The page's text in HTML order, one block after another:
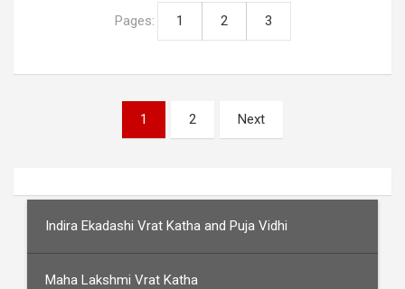
Pages: 1 2 3
1 2 Next
Indira Ekadashi Vrat Katha and Puja Vidhi
Maha Lakshmi Vrat Katha